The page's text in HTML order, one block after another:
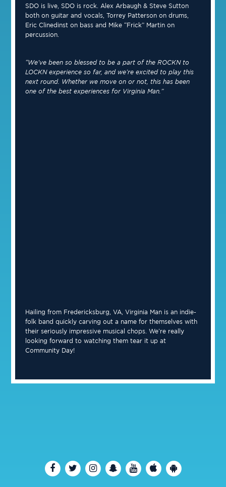
SDO is live, SDO is rock. Alex Arbaugh & Steve Sutton
both on guitar and vocals, Torrey Patterson on drums,
Eric Clinedinst on bass and Mike “Frick” Martin on
percussion.
“We’ve been so blessed to be a part of the ROCKN to
LOCKN experience so far, and we’re excited to play this
next round. Whether we move on or not, this has been
one of the best experiences for Virginia Man.”
Hailing from Fredericksburg, VA, Virginia Man is an indie-
folk band quickly carving out a name for themselves with
their seriously impressive musical chops. We’re really
looking forward to watching them tear it up at
Community Day!